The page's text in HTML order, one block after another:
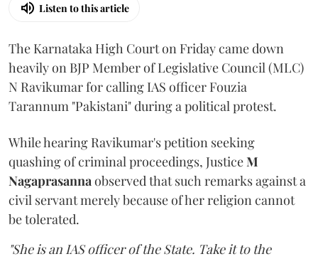
Listen to this article
The Karnataka High Court on Friday came down
heavily on BJP Member of Legislative Council (MLC)
N Ravikumar for calling IAS officer Fouzia
Tarannum "Pakistani" during a political protest.
While hearing Ravikumar's petition seeking
quashing of criminal proceedings, JusticeM
Nagaprasannaobserved that such remarks against a
civil servant merely because of her religion cannot
be tolerated.
"She is an IAS officer of the State. Take it to the